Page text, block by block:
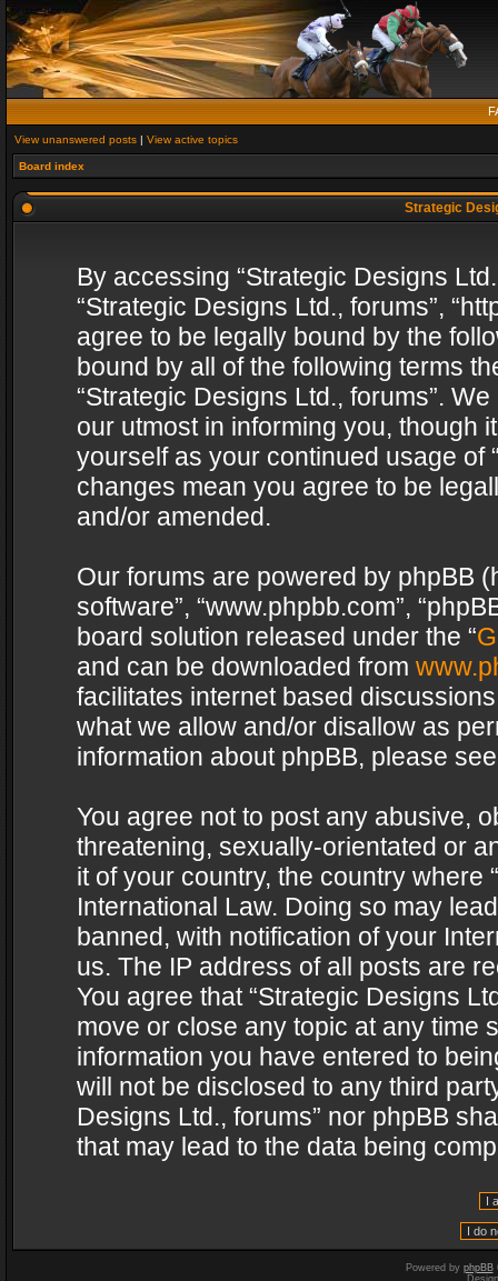
View unanswered posts | View active topics
Board index
Strategic
By accessing “Strategic Designs
“Strategic Designs Ltd., forums”,
agree to be legally bound by the
bound by all of the following terms
“Strategic Designs Ltd., forums”.
our utmost in informing you, though
yourself as your continued usage of
changes mean you agree to be
and/or amended.
Our forums are powered by phpBB
software”, “www.phpbb.com”,
board solution released under the “
and can be downloaded from
facilitates internet based
what we allow and/or disallow as
information about phpBB, please
You agree not to post any abusive,
threatening, sexually-orientated or
it of your country, the country where
International Law. Doing so may
banned, with notification of your
us. The IP address of all posts are
You agree that “Strategic Designs
move or close any topic at any time
information you have entered to
will not be disclosed to any third
Designs Ltd., forums” nor phpBB
that may lead to the data being
Powered by phpBB